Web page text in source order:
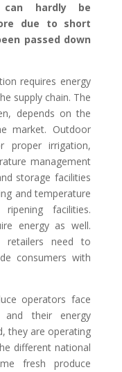
can hardly be
due to short
passed down
requires energy
supply chain. The
depends on the
market. Outdoor
proper irrigation,
management
storage facilities
and temperature
facilities.
energy as well.
retailers need to
consumers with
operators face
and their energy
they are operating
different national
fresh produce